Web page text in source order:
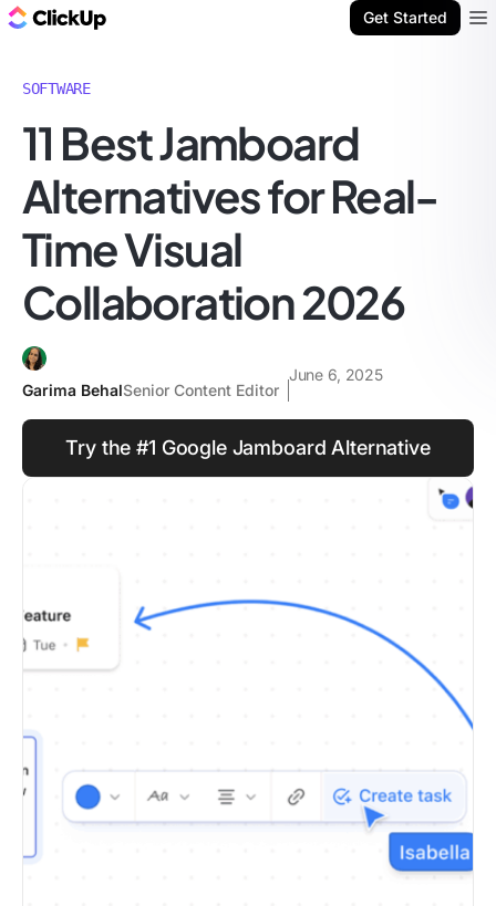
Get Started
SOFTWARE
11 Best Jamboard
Alternatives for Real-
Time Visual
Collaboration 2026
Garima BehalSenior Content Editor
June 6, 2025
Try the #1 Google Jamboard Alternative